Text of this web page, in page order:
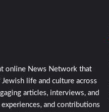
online News Network that
life and culture across
articles, interviews, and
and contributions